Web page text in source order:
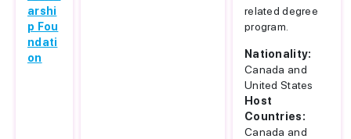
arshi
p Fou
ndati
on
related degree
program.
Nationality:
Canada and
United States
Host
Countries:
Canada and